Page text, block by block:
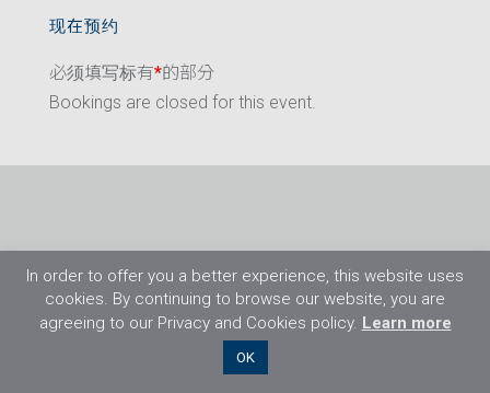
现在预约
必须填写标有*的部分
Bookings are closed for this event.
©2026 Flight Training Resources Limited. 保
In order to offer you a better experience, this website uses
cookies. By continuing to browse our website, you are
agreeing to our Privacy and Cookies policy. Learn more
OK